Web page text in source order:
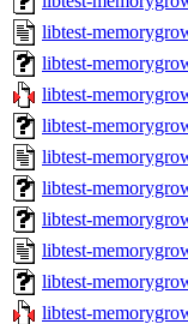
libtest-
libtest-
libtest-
libtest-
libtest-
libtest-
libtest-
libtest-
libtest-
libtest-